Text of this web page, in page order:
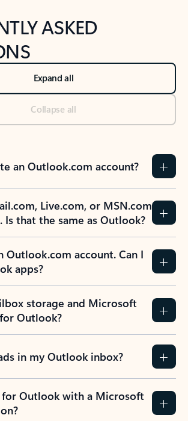
ASKED
Expand all
Collapse all
an Outlook.com account?
Live.com, or MSN.com
Is that the same as Outlook?
Outlook.com account. Can I
apps?
storage and Microsoft
Outlook?
in my Outlook inbox?
Outlook with a Microsoft